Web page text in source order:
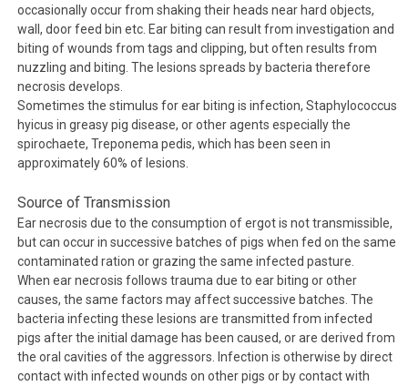
occasionally occur from shaking their heads near hard objects,
wall, door feed bin etc. Ear biting can result from investigation and
biting of wounds from tags and clipping, but often results from
nuzzling and biting. The lesions spreads by bacteria therefore
necrosis develops.
Sometimes the stimulus for ear biting is infection,Staphylococcus
hyicus in greasy pig disease, or other agents especially the
spirochaete,Treponema pedis, which has been seen in
approximately 60% of lesions.
Source of Transmission
Ear necrosis due to the consumption of ergot is not transmissible,
but can occur in successive batches of pigs when fed on the same
contaminated ration or grazing the same infected pasture.
When ear necrosis follows trauma due to ear biting or other
causes, the same factors may affect successive batches. The
bacteria infecting these lesions are transmitted from infected
pigs after the initial damage has been caused, or are derived from
the oral cavities of the aggressors. Infection is otherwise by direct
contact with infected wounds on other pigs or by contact with